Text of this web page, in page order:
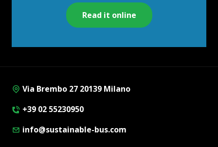
Read it online
Via Brembo 27 20139 Milano
+39 02 55230950
info@sustainable-bus.com